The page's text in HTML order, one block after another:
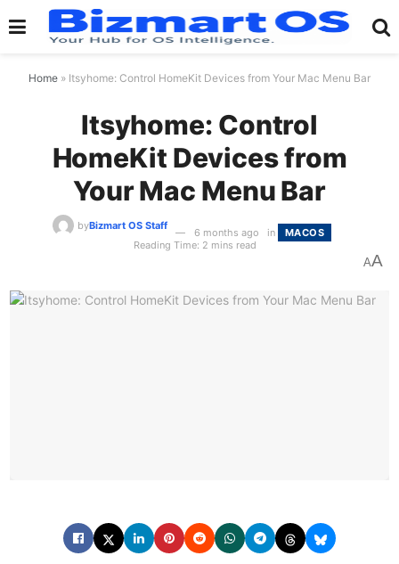
Home » Itsyhome: Control HomeKit Devices from Your Mac Menu Bar
Itsyhome: Control
HomeKit Devices from
Your Mac Menu Bar
byBizmart OS Staff
6 months ago in
MACOS
Reading Time: 2 mins read
AA